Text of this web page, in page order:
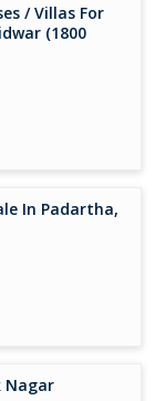
/ Villas For
(1800
In Padartha,
Nagar